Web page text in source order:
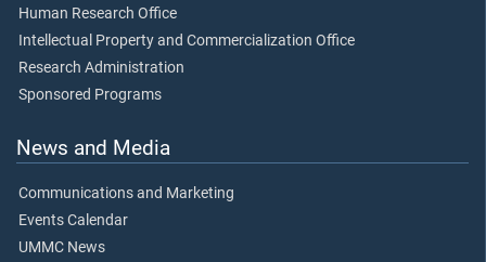
Human Research Office
Intellectual Property and Commercialization Office
Research Administration
Sponsored Programs
News and Media
Communications and Marketing
Events Calendar
UMMC News